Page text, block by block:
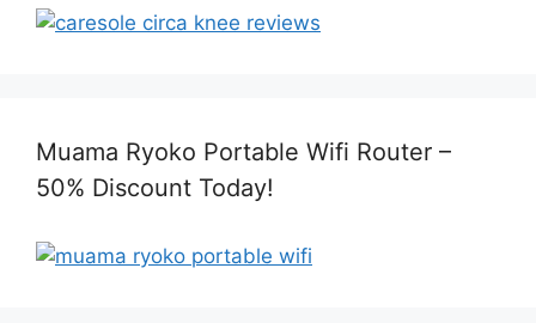
Muama Ryoko Portable Wifi Router –
50% Discount Today!